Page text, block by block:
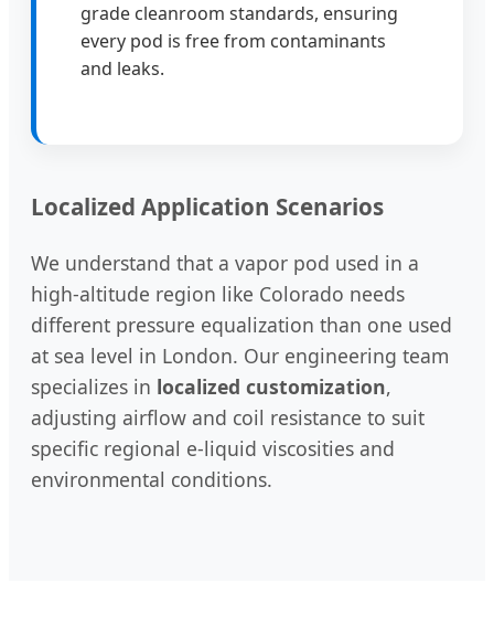
grade cleanroom standards, ensuring
every pod is free from contaminants
and leaks.
Localized Application Scenarios
We understand that a vapor pod used in a
high-altitude region like Colorado needs
different pressure equalization than one used
at sea level in London. Our engineering team
specializes in localized customization,
adjusting airflow and coil resistance to suit
specific regional e-liquid viscosities and
environmental conditions.